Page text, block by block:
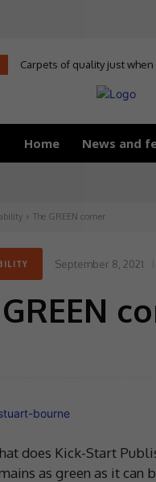
Carpets of quality just
Home News and
The GREEN corner
September 8, 2021
does Kick-Start
as green as it can